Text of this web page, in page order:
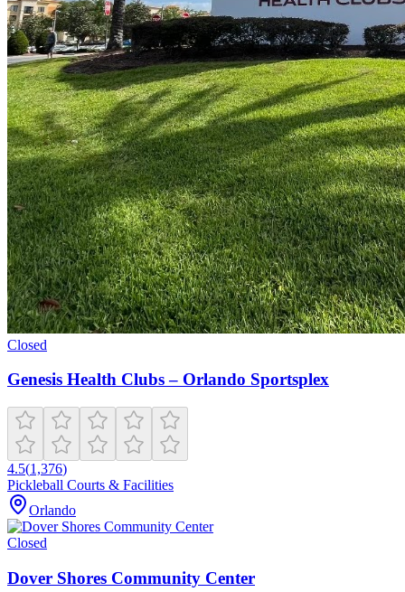
Closed
Genesis Health Clubs – Orlando Sportsplex
4.5(1,376)
Pickleball Courts & Facilities
Orlando
Closed
Dover Shores Community Center